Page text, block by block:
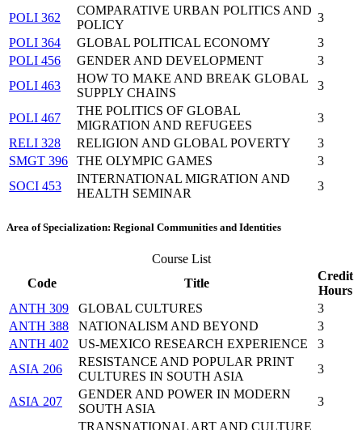
POLI 362
COMPARATIVE URBAN POLITICS AND
POLICY
3
POLI 364
GLOBAL POLITICAL ECONOMY
3
POLI 456
GENDER AND DEVELOPMENT
3
POLI 463
HOW TO MAKE AND BREAK GLOBAL
SUPPLY CHAINS
3
POLI 467
THE POLITICS OF GLOBAL
MIGRATION AND REFUGEES
3
RELI 328
RELIGION AND GLOBAL POVERTY
3
SMGT 396
THE OLYMPIC GAMES
3
SOCI 453
INTERNATIONAL MIGRATION AND
HEALTH SEMINAR
3
Area of Specialization: Regional Communities and Identities
Course List
Code
Title
Credit
Hours
ANTH 309
GLOBAL CULTURES
3
ANTH 388
NATIONALISM AND BEYOND
3
ANTH 402
US-MEXICO RESEARCH EXPERIENCE
3
ASIA 206
RESISTANCE AND POPULAR PRINT
CULTURES IN SOUTH ASIA
3
ASIA 207
GENDER AND POWER IN MODERN
SOUTH ASIA
3
TRANSNATIONAL ART AND CULTURE